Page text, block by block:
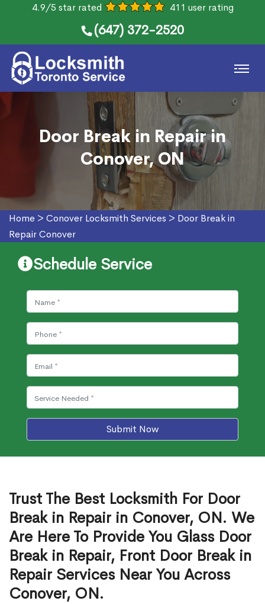
4.9/5 star rated 411 user rating
(647) 372-2520
Door Break in Repair in
Conover, ON
Home > Conover Locksmith Services > Door Break in
Repair Conover
Schedule Service
Submit Now
Trust The Best Locksmith For Door
Break in Repair in Conover, ON. We
Are Here To Provide You Glass Door
Break in Repair, Front Door Break in
Repair Services Near You Across
Conover, ON.